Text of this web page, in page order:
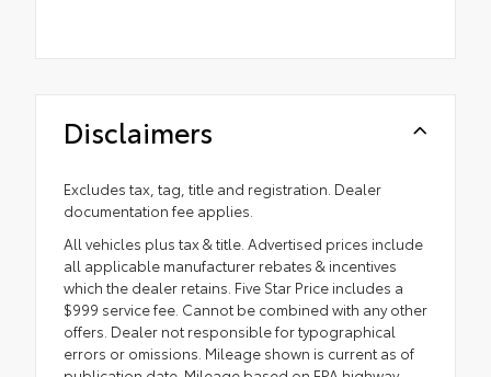
Disclaimers
Excludes tax, tag, title and registration. Dealer
documentation fee applies.
All vehicles plus tax & title. Advertised prices include
all applicable manufacturer rebates & incentives
which the dealer retains. Five Star Price includes a
$999 service fee. Cannot be combined with any other
offers. Dealer not responsible for typographical
errors or omissions. Mileage shown is current as of